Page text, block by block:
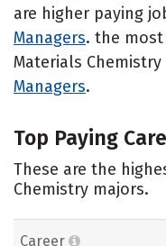
are higher paying
Managers. the
Materials
Managers.
Top Paying
These are the
Chemistry majors.
Career